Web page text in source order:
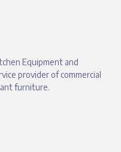
Equipment and
provider of commercial
furniture.